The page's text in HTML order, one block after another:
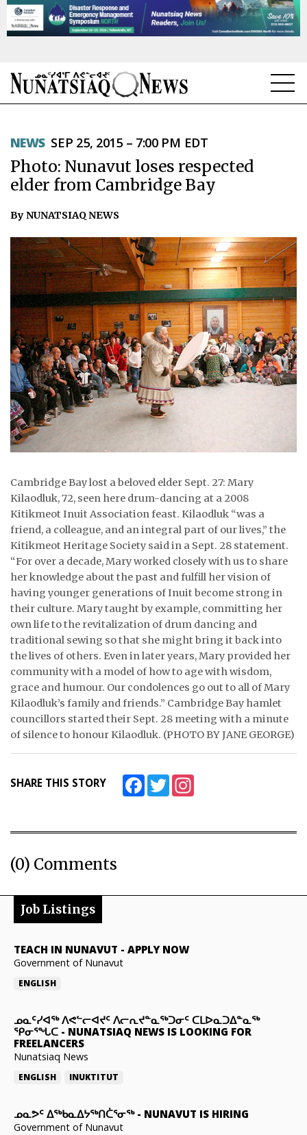
TOPICS
REGIONS
FEATURES
OPINION
TAISSUMANI
WEEKLY EDITION
ᐃᓄᒃᑎᑐᑦ
SEARCH
ARCHIVE
ABOUT
CONTACT
JOBS
NOTICES
TENDERS
ADVERTISE
NEWS SEP 25, 2015 – 7:00 PM EDT
Photo: Nunavut loses respected
elder from Cambridge Bay
By NUNATSIAQ NEWS
Cambridge Bay lost a beloved elder Sept. 27: Mary
Kilaodluk, 72, seen here drum-dancing at a 2008
Kitikmeot Inuit Association feast. Kilaodluk “was a
friend, a colleague, and an integral part of our lives,” the
Kitikmeot Heritage Society said in a Sept. 28 statement.
“For over a decade, Mary worked closely with us to share
her knowledge about the past and fulfill her vision of
having younger generations of Inuit become strong in
their culture. Mary taught by example, committing her
own life to the revitalization of drum dancing and
traditional sewing so that she might bring it back into
the lives of others. Even in later years, Mary provided her
community with a model of how to age with wisdom,
grace and humour. Our condolences go out to all of Mary
Kilaodluk’s family and friends.” Cambridge Bay hamlet
councillors started their Sept. 28 meeting with a minute
of silence to honour Kilaodluk. (PHOTO BY JANE GEORGE)
SHARE THIS STORY FacebookTwitter
(0) Comments
Job Listings
TEACH IN NUNAVUT - APPLY NOW
Government of Nunavut
ENGLISH
ᓄᓇᑦᓯᐊᖅ ᐱᕙᓪᓕᐊᔪᑦ ᐱᓕᕆᔪᓐᓇᖅᑐᓂᑦ ᑕᒪᐅᓇᑐᐃᓐᓇᖅ
ᕿᓂᕐᖓᑕ - NUNATSIAQ NEWS IS LOOKING FOR
FREELANCERS
Nunatsiaq News
ENGLISH INUKTITUT
ᓄᓇᕗᑦ ᐃᖅᑲᓇᐃᔭᖅᑎᑖᕐᓂᖅ- NUNAVUT IS HIRING
Government of Nunavut